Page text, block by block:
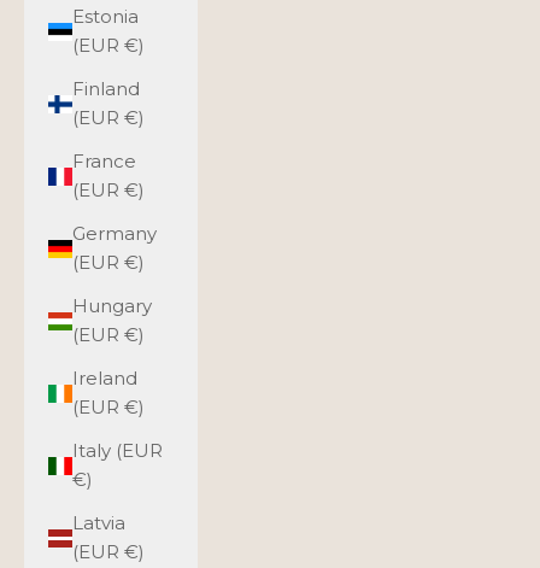
Estonia
(EUR €)
Finland
(EUR €)
France
(EUR €)
Germany
(EUR €)
Hungary
(EUR €)
Ireland
(EUR €)
Italy (EUR
€)
Latvia
(EUR €)